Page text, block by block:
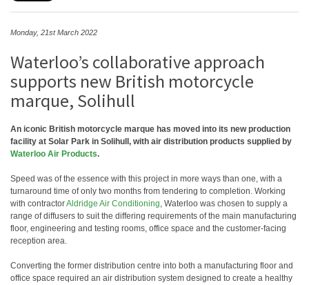
Monday, 21st March 2022
Waterloo’s collaborative approach
supports new British motorcycle
marque, Solihull
An iconic British motorcycle marque has moved into its new production
facility at Solar Park in Solihull, with air distribution products supplied by
Waterloo Air Products.
Speed was of the essence with this project in more ways than one, with a
turnaround time of only two months from tendering to completion. Working
with contractorAldridge Air Conditioning, Waterloo was chosen to supply a
range of diffusers to suit the differing requirements of the main manufacturing
floor, engineering and testing rooms, office space and the customer-facing
reception area.
Converting the former distribution centre into both a manufacturing floor and
office space required an air distribution system designed to create a healthy